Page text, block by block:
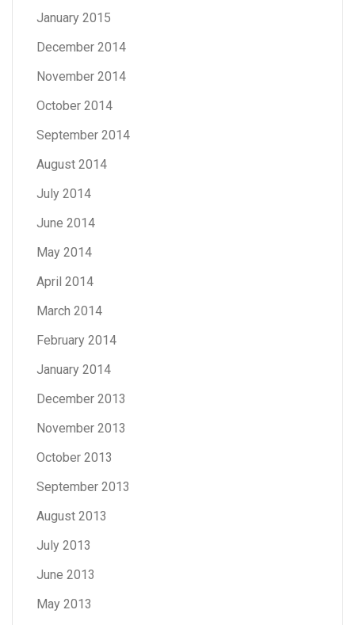
January 2015
December 2014
November 2014
October 2014
September 2014
August 2014
July 2014
June 2014
May 2014
April 2014
March 2014
February 2014
January 2014
December 2013
November 2013
October 2013
September 2013
August 2013
July 2013
June 2013
May 2013